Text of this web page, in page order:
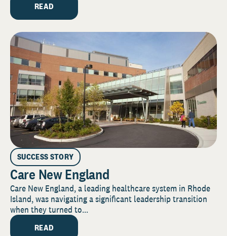
READ
SUCCESS STORY
Care New England
Care New England, a leading healthcare system in Rhode
Island, was navigating a significant leadership transition
when they turned to...
READ